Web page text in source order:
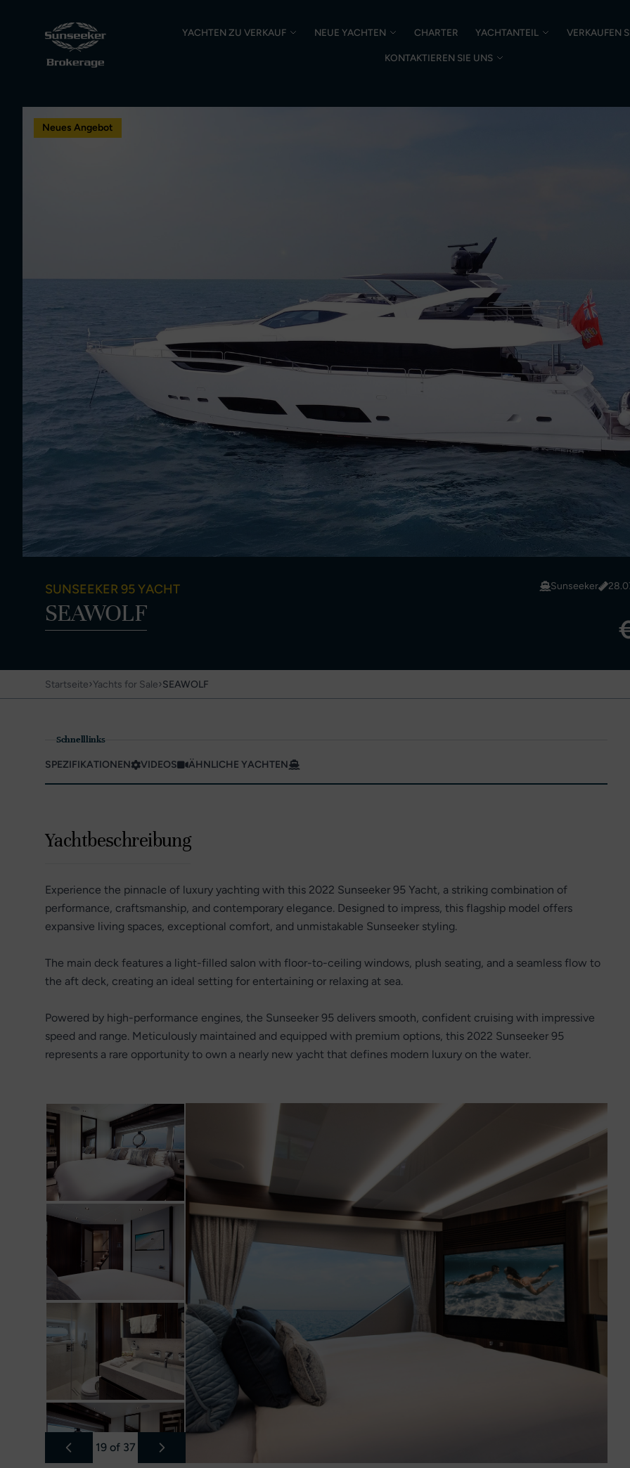
YACHTEN ZU VERKAUF NEUE YACHTEN CHARTER YACHTANTEIL VERKAUFEN
KONTAKTIEREN SIE UNS
Neues Angebot
SUNSEEKER 95 YACHT
SEAWOLF
Sunseeker
Startseite›Yachts for Sale›SEAWOLF
Schnelllinks
SPEZIFIKATIONEN VIDEOS ÄHNLICHE YACHTEN
Yachtbeschreibung
Experience the pinnacle of luxury yachting with this 2022 Sunseeker 95 Yacht, a striking combination of
performance, craftsmanship, and contemporary elegance. Designed to impress, this flagship model offers
expansive living spaces, exceptional comfort, and unmistakable Sunseeker styling.
The main deck features a light-filled salon with floor-to-ceiling windows, plush seating, and a seamless flow to
the aft deck, creating an ideal setting for entertaining or relaxing at sea.
Powered by high-performance engines, the Sunseeker 95 delivers smooth, confident cruising with impressive
speed and range. Meticulously maintained and equipped with premium options, this 2022 Sunseeker 95
represents a rare opportunity to own a nearly new yacht that defines modern luxury on the water.
19of 37